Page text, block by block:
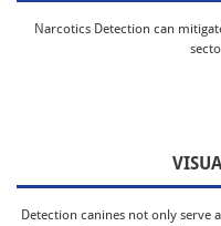
Narcotics Detection can
Detection canines not only serve